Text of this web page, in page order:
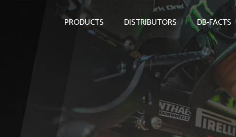
PRODUCTS DISTRIBUTORS DB-FACTS